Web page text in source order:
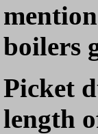
boilers
Picket
length